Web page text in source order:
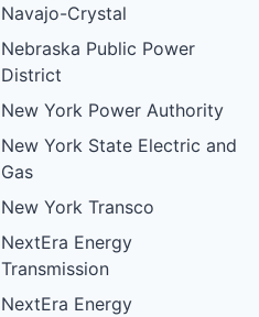
Navajo-Crystal
Nebraska Public Power
District
New York Power Authority
New York State Electric and
Gas
New York Transco
NextEra Energy
Transmission
NextEra Energy